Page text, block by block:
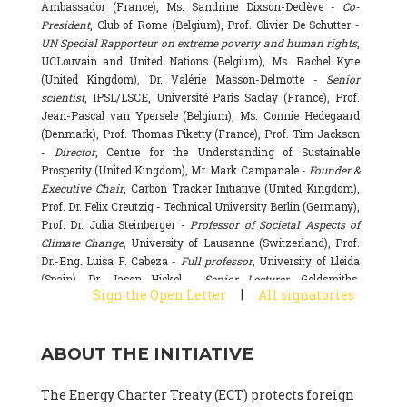
Ambassador (France), Ms. Sandrine Dixson-Declève - Co-
President, Club of Rome (Belgium), Prof. Olivier De Schutter -
UN Special Rapporteur on extreme poverty and human rights,
UCLouvain and United Nations (Belgium), Ms. Rachel Kyte
(United Kingdom), Dr. Valérie Masson-Delmotte - Senior
scientist, IPSL/LSCE, Université Paris Saclay (France), Prof.
Jean-Pascal van Ypersele (Belgium), Ms. Connie Hedegaard
(Denmark), Prof. Thomas Piketty (France), Prof. Tim Jackson
- Director, Centre for the Understanding of Sustainable
Prosperity (United Kingdom), Mr. Mark Campanale -Founder &
Executive Chair, Carbon Tracker Initiative (United Kingdom),
Prof. Dr. Felix Creutzig - Technical University Berlin (Germany),
Prof. Dr. Julia Steinberger -Professor of Societal Aspects of
Climate Change, University of Lausanne (Switzerland), Prof.
Dr.-Eng. Luisa F. Cabeza - Full professor, University of Lleida
(Spain), Dr. Jason Hickel -
Senior Lecturer, Goldsmiths,
University of London (United Kingdom), Prof. Dominique
Basecamp & University of Exeter Business School (United
National Research Council (CSIC) (Spain), Dr. Alain Grandjean
Sign the Open Letter | All signatories
ABOUT THE INITIATIVE
The Energy Charter Treaty (ECT) protects foreign